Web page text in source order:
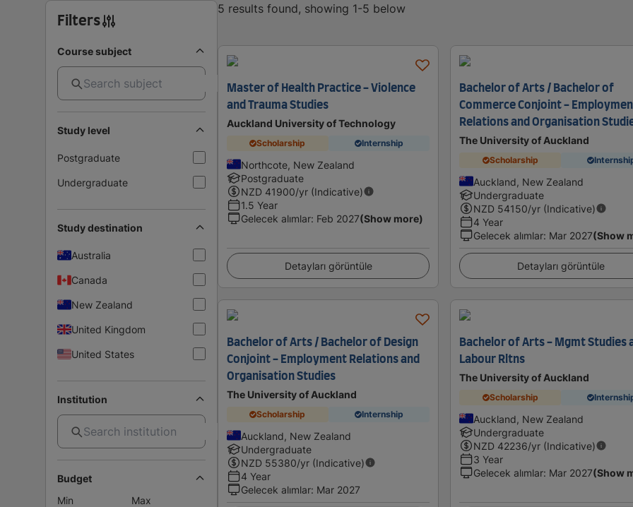
Filters
Course subject
Study level
Postgraduate
Undergraduate
Study destination
Australia
Canada
New Zealand
United Kingdom
United States
Institution
Budget
Min
Max
5 results found, showing 1-5 below
Master of Health Practice - Violence
and Trauma Studies
Auckland University of Technology
Scholarship Internship
Northcote, New Zealand
Postgraduate
NZD 41900/yr (Indicative)
1.5 Year
Gelecek alımlar: Feb 2027(Show more)
Detayları görüntüle
Bachelor of Arts / Bachelor of
Commerce Conjoint -
Relations and Organisation
The University of Auckland
Scholarship
Auckland, New Zealand
Undergraduate
NZD 54150/yr (Indicative)
4 Year
Gelecek alımlar: Mar 2027(Show
Detayları görüntüle
Bachelor of Arts / Bachelor of Design
Conjoint - Employment Relations and
Organisation Studies
The University of Auckland
Scholarship Internship
Auckland, New Zealand
Undergraduate
NZD 55380/yr (Indicative)
4 Year
Gelecek alımlar: Mar 2027
Bachelor of Arts - Mgmt Studies
Labour Rltns
The University of Auckland
Scholarship
Auckland, New Zealand
Undergraduate
NZD 42236/yr (Indicative)
3 Year
Gelecek alımlar: Mar 2027(Show